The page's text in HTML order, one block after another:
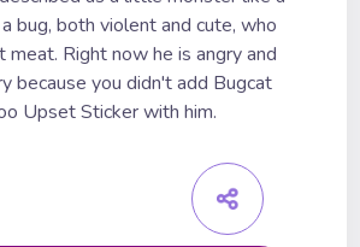
bug, both violent and cute, who
Right now he is angry and
because you didn't add Bugcat
Upset Sticker with him.